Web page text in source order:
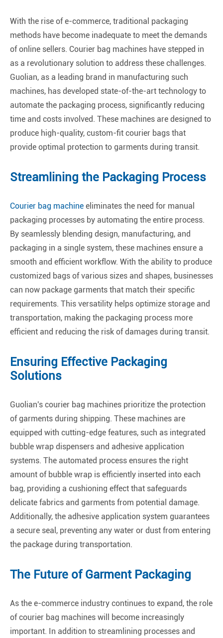
With the rise of e-commerce, traditional packaging
methods have become inadequate to meet the demands
of online sellers. Courier bag machines have stepped in
as a revolutionary solution to address these challenges.
Guolian, as a leading brand in manufacturing such
machines, has developed state-of-the-art technology to
automate the packaging process, significantly reducing
time and costs involved. These machines are designed to
produce high-quality, custom-fit courier bags that
provide optimal protection to garments during transit.
Streamlining the Packaging Process
Courier bag machine eliminates the need for manual
packaging processes by automating the entire process.
By seamlessly blending design, manufacturing, and
packaging in a single system, these machines ensure a
smooth and efficient workflow. With the ability to produce
customized bags of various sizes and shapes, businesses
can now package garments that match their specific
requirements. This versatility helps optimize storage and
transportation, making the packaging process more
efficient and reducing the risk of damages during transit.
Ensuring Effective Packaging
Solutions
Guolian's courier bag machines prioritize the protection
of garments during shipping. These machines are
equipped with cutting-edge features, such as integrated
bubble wrap dispensers and adhesive application
systems. The automated process ensures the right
amount of bubble wrap is efficiently inserted into each
bag, providing a cushioning effect that safeguards
delicate fabrics and garments from potential damage.
Additionally, the adhesive application system guarantees
a secure seal, preventing any water or dust from entering
the package during transportation.
The Future of Garment Packaging
As the e-commerce industry continues to expand, the role
of courier bag machines will become increasingly
important. In addition to streamlining processes and